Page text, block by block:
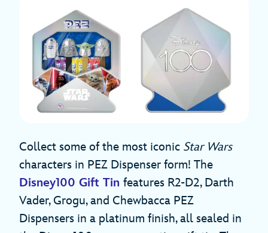
Collect some of the most iconic Star Wars
characters in PEZ Dispenser form! The
Disney100 Gift Tin features R2-D2, Darth
Vader, Grogu, and Chewbacca PEZ
Dispensers in a platinum finish, all sealed in